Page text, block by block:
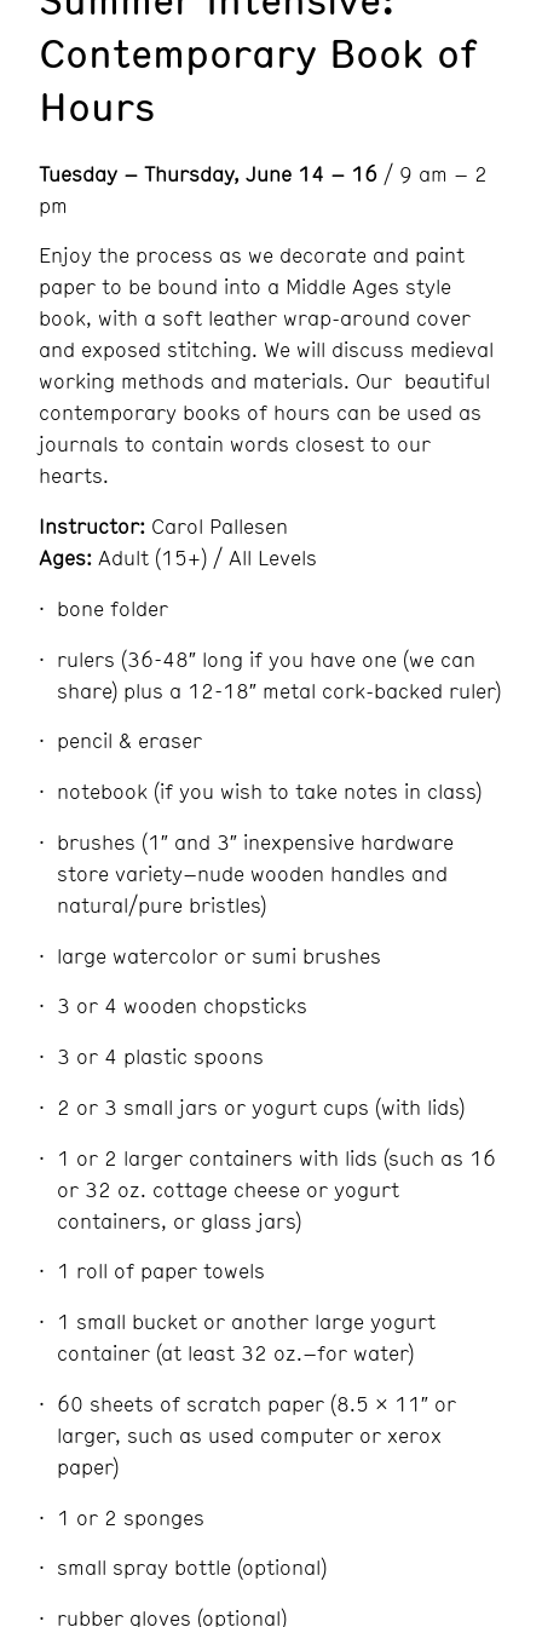
Contemporary Book of
Hours
Tuesday – Thursday, June 14 – 16 / 9 am – 2
pm
Enjoy the process as we decorate and paint
paper to be bound into a Middle Ages style
book, with a soft leather wrap-around cover
and exposed stitching. We will discuss medieval
working methods and materials. Our beautiful
contemporary books of hours can be used as
journals to contain words closest to our
hearts.
Instructor: Carol Pallesen
Ages: Adult (15+) / All Levels
bone folder
rulers (36-48″ long if you have one (we can
share) plus a 12-18″ metal cork-backed ruler)
pencil & eraser
notebook (if you wish to take notes in class)
brushes (1″ and 3″ inexpensive hardware
store variety–nude wooden handles and
natural/pure bristles)
large watercolor or sumi brushes
3 or 4 wooden chopsticks
3 or 4 plastic spoons
2 or 3 small jars or yogurt cups (with lids)
1 or 2 larger containers with lids (such as 16
or 32 oz. cottage cheese or yogurt
containers, or glass jars)
1 roll of paper towels
1 small bucket or another large yogurt
container (at least 32 oz.–for water)
60 sheets of scratch paper (8.5 x 11″ or
larger, such as used computer or xerox
paper)
1 or 2 sponges
small spray bottle (optional)
rubber gloves (optional)